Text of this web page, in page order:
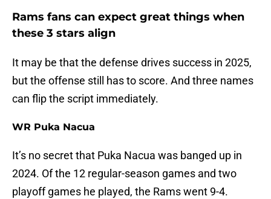
Rams fans can expect great things when
these 3 stars align
It may be that the defense drives success in 2025,
but the offense still has to score. And three names
can flip the script immediately.
WR Puka Nacua
It’s no secret that Puka Nacua was banged up in
2024. Of the 12 regular-season games and two
playoff games he played, the Rams went 9-4.